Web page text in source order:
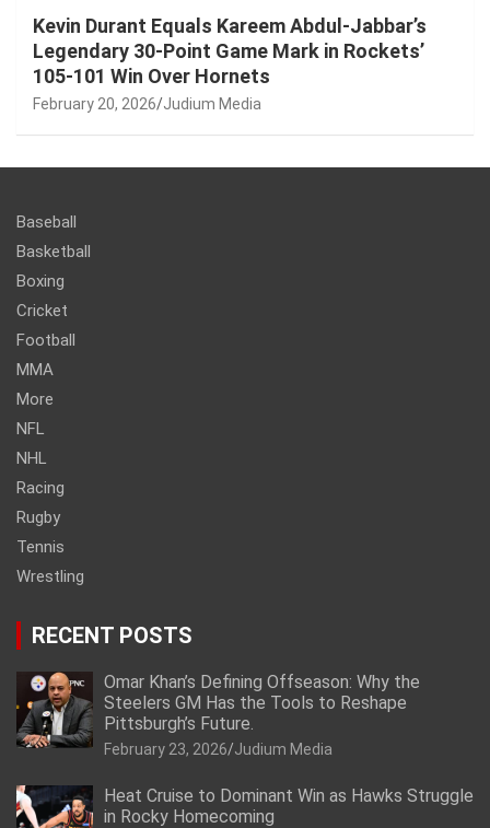
Kevin Durant Equals Kareem Abdul-Jabbar’s
Legendary 30-Point Game Mark in Rockets’
105-101 Win Over Hornets
February 20, 2026 Judium Media
Baseball
Basketball
Boxing
Cricket
Football
MMA
More
NFL
NHL
Racing
Rugby
Tennis
Wrestling
RECENT POSTS
Omar Khan’s Defining Offseason: Why the
Steelers GM Has the Tools to Reshape
Pittsburgh’s Future.
February 23, 2026 Judium Media
Heat Cruise to Dominant Win as Hawks Struggle
in Rocky Homecoming